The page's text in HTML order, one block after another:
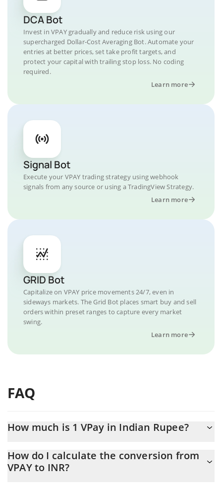
DCA Bot
Invest in VPAY gradually and reduce risk using our
supercharged Dollar-Cost Averaging Bot. Automate your
entries at better prices, set take profit targets, and
protect your capital with trailing stop loss. No coding
required.
Learn more
Signal Bot
Execute your VPAY trading strategy using webhook
signals from any source or using a TradingView Strategy.
Learn more
GRID Bot
Capitalize on VPAY price movements 24/7, even in
sideways markets. The Grid Bot places smart buy and sell
orders within preset ranges to capture every market
swing.
Learn more
FAQ
How much is 1 VPay in Indian Rupee?
At this moment, 1 VPay equals 0.04391188 INR
How do I calculate the conversion from
VPAY to INR?